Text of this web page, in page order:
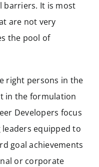
barriers. It is most
are not very
the pool of
right persons in the
in the formulation
Developers focus
equipped to
goal achievements
or corporate